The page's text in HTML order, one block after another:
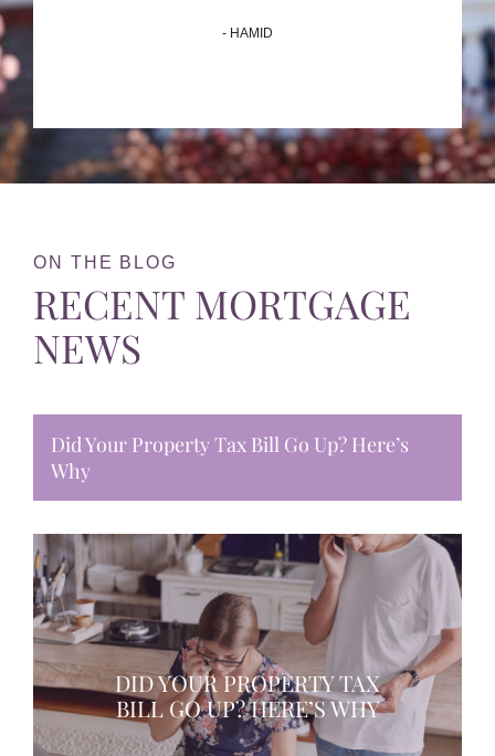
- HAMID
ON THE BLOG
RECENT MORTGAGE
NEWS
Did Your Property Tax Bill Go Up? Here’s
Why
DID YOUR PROPERTY TAX
BILL GO UP? HERE’S WHY